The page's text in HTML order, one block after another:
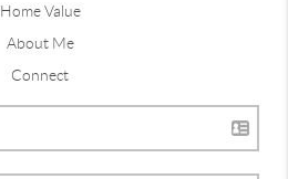
Home Value
About Me
Connect